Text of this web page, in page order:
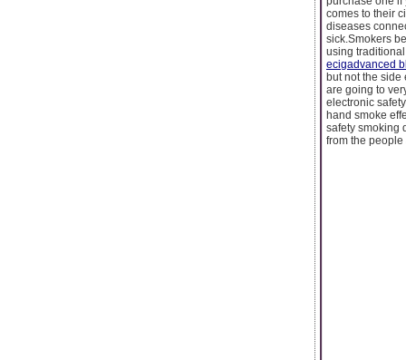
comes to their
diseases
sick.Smokers
using
ecigadvanced
but not the side
are going to
electronic
hand smoke
safety smoking
from the people